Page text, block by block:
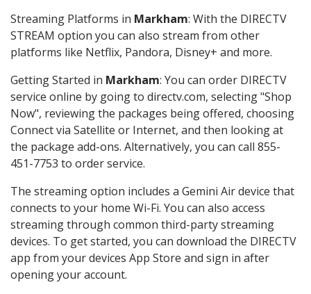
Streaming Platforms in Markham: With the DIRECTV
STREAM option you can also stream from other
platforms like Netflix, Pandora, Disney+ and more.
Getting Started in Markham: You can order DIRECTV
service online by going to directv.com, selecting "Shop
Now", reviewing the packages being offered, choosing
Connect via Satellite or Internet, and then looking at
the package add-ons. Alternatively, you can call 855-
451-7753 to order service.
The streaming option includes a Gemini Air device that
connects to your home Wi-Fi. You can also access
streaming through common third-party streaming
devices. To get started, you can download the DIRECTV
app from your devices App Store and sign in after
opening your account.